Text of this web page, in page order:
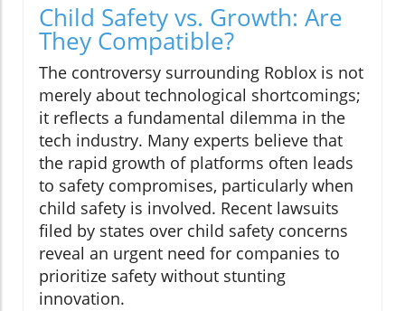
Child Safety vs. Growth: Are
They Compatible?
The controversy surrounding Roblox is not
merely about technological shortcomings;
it reflects a fundamental dilemma in the
tech industry. Many experts believe that
the rapid growth of platforms often leads
to safety compromises, particularly when
child safety is involved. Recent lawsuits
filed by states over child safety concerns
reveal an urgent need for companies to
prioritize safety without stunting
innovation.